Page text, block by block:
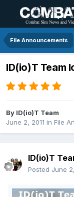
File Announcements
ID(io)T Team
By ID(io)T Team
June 2, 2011 in File
ID(io)T
Posted June